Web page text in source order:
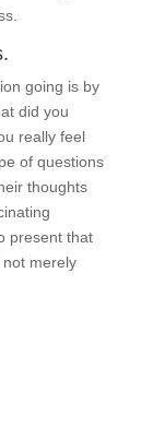
going is by
did you
really feel
of questions
thoughts
present that
not merely